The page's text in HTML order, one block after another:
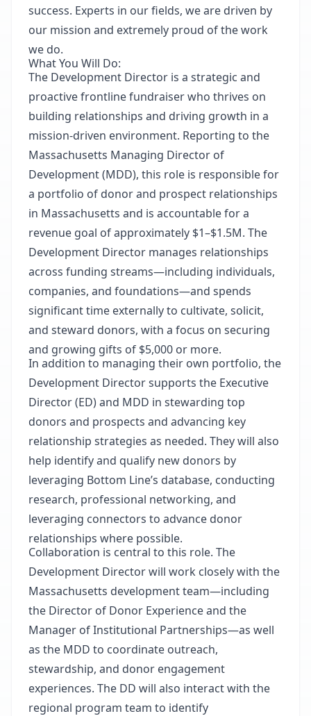
success. Experts in ourfields, we are driven by
our mission and extremely proud of the work
we do.
What You Will Do:
The Development Director is a strategic and
proactive frontline fundraiser who thrives on
building relationships and driving growth in a
mission-driven environment. Reporting to the
Massachusetts Managing Director of
Development (MDD), this role is responsible for
a portfolio of donor and prospect relationships
in Massachusetts and is accountable for a
revenue goal of approximately $1–$1.5M. The
Development Director manages relationships
across funding streams—including individuals,
companies, and foundations—and spends
significant time externally to cultivate, solicit,
and steward donors, with a focus on securing
and growing gifts of $5,000 or more.
In addition to managing their own portfolio, the
Development Director supports the Executive
Director (ED) and MDD in stewarding top
donors and prospects and advancing key
relationship strategies as needed. They will also
help identify and qualify new donors by
leveraging Bottom Line’s database, conducting
research, professional networking, and
leveraging connectors to advance donor
relationships where possible.
Collaboration is central to this role. The
Development Director will work closely with the
Massachusetts development team—including
the Director of Donor Experience and the
Manager of Institutional Partnerships—as well
as the MDD to coordinate outreach,
stewardship, and donor engagement
experiences. The DD will also interact with the
regional program team to identify